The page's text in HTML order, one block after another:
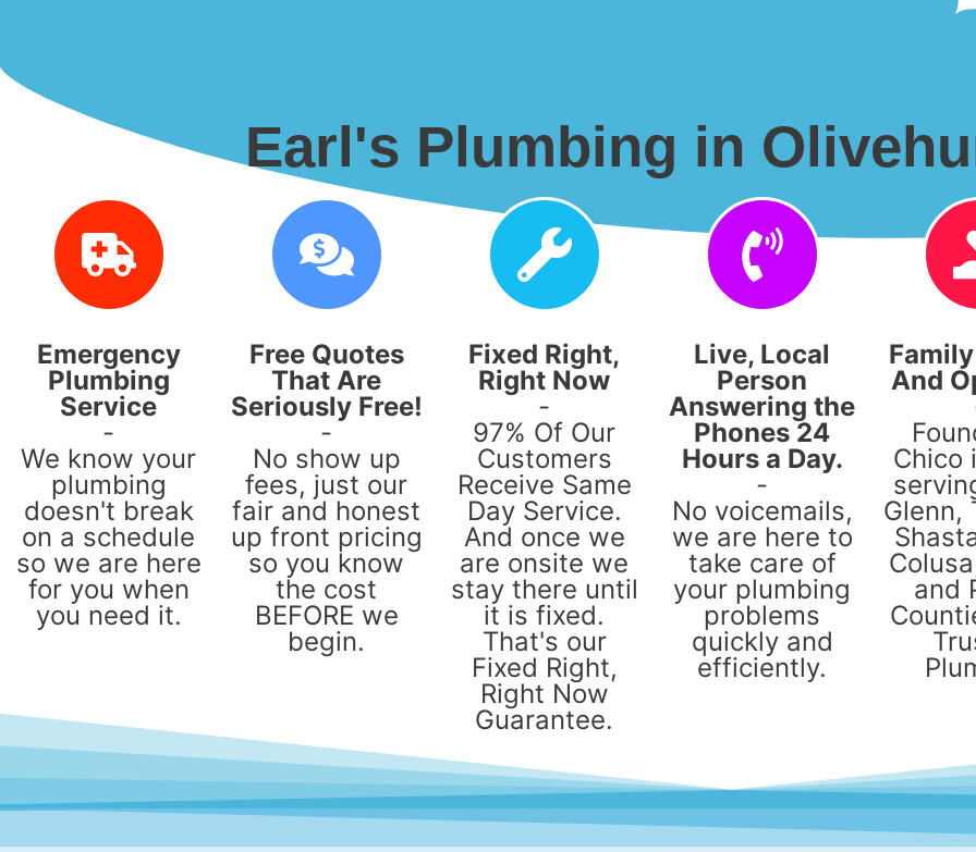
Earl's Plumbing in
Emergency
Plumbing
Service
-
We know your
plumbing
doesn't break
on a schedule
so we are here
for you when
you need it.
Free Quotes
That Are
Seriously Free!
-
No show up
fees, just our
fair and honest
up front pricing
so you know
the cost
BEFORE we
begin.
Fixed Right,
Right Now
-
97% Of Our
Customers
Receive Same
Day Service.
And once we
are onsite we
stay there until
it is fixed.
That's our
Fixed Right,
Right Now
Guarantee.
Live, Local
Person
Answering the
Phones 24
Hours a Day.
-
No voicemails,
we are here to
take care of
your plumbing
problems
quickly and
efficiently.
And
Chico
Glenn,
and